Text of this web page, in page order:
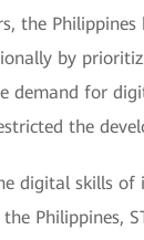
the
by
demand for
the
digital skills
Philippines,